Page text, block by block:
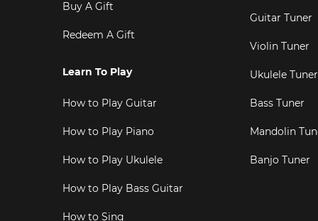
Buy A Gift
Redeem A Gift
Learn To Play
How to Play Guitar
How to Play Piano
How to Play Ukulele
How to Play Bass Guitar
How to Sing
Guitar Tuner
Violin Tuner
Ukulele Tuner
Bass Tuner
Mandolin
Banjo Tuner